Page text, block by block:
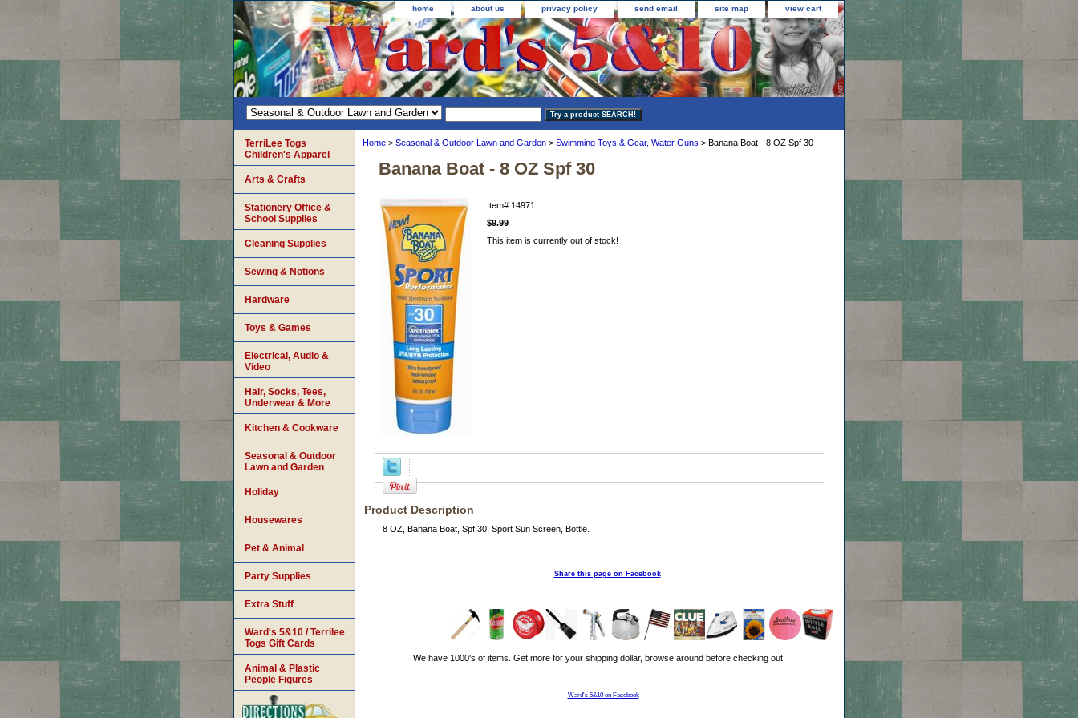
home about us privacy policy send email site map view cart
Home > Seasonal & Outdoor Lawn and Garden > Swimming Toys & Gear, Water Guns > Banana Boat - 8 OZ Spf 30
Banana Boat - 8 OZ Spf 30
Item# 14971
$9.99
This item is currently out of stock!
Product Description
8 OZ, Banana Boat, Spf 30, Sport Sun Screen, Bottle.
Share this page on Facebook
We have 1000's of items. Get more for your shipping dollar, browse around before checking out.
Ward's 5&10 on Facebook
TerriLee Togs
Children's Apparel
Arts & Crafts
Stationery Office &
School Supplies
Cleaning Supplies
Sewing & Notions
Hardware
Toys & Games
Electrical, Audio &
Video
Hair, Socks, Tees,
Underwear & More
Kitchen & Cookware
Seasonal & Outdoor
Lawn and Garden
Holiday
Housewares
Pet & Animal
Party Supplies
Extra Stuff
Ward's 5&10 / Terrilee
Togs Gift Cards
Animal & Plastic
People Figures